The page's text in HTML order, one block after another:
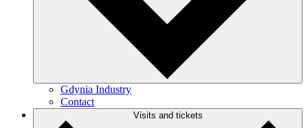
Gdynia Industry
Contact
Visits and tickets